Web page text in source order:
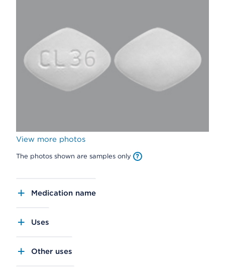
View more photos
The photos shown are samples only
Medication name
Uses
Other uses